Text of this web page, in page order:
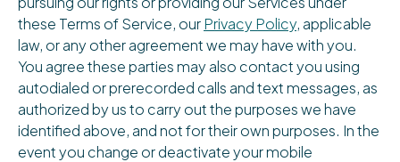
these Terms of Service, ourPrivacy Policy, applicable
law, or any other agreement we may have with you.
You agree these parties may also contact you using
autodialed or prerecorded calls and text messages, as
authorized by us to carry out the purposes we have
identified above, and not for their own purposes. In the
event you change or deactivate your mobile